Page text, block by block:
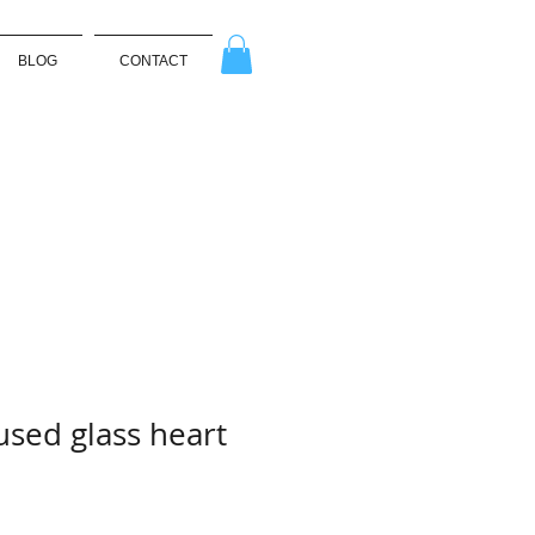
BLOG CONTACT
glass heart